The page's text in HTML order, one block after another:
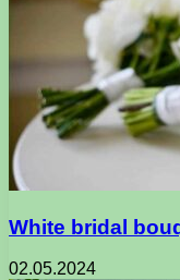
White bridal
02.05.2024